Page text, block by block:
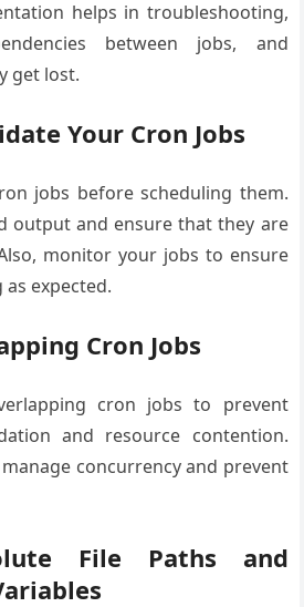
helps in troubleshooting,
between jobs, and
get lost.
Your Cron Jobs
jobs before scheduling them.
output and ensure that they are
monitor your jobs to ensure
expected.
Cron Jobs
cron jobs to prevent
and resource contention.
concurrency and prevent
File Paths and